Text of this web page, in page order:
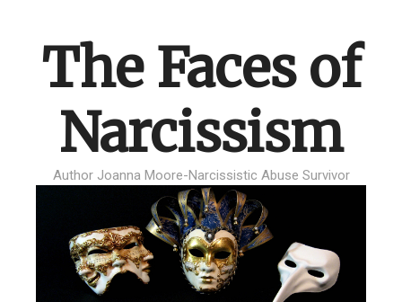
The Faces of
Narcissism
Author Joanna Moore-Narcissistic Abuse Survivor